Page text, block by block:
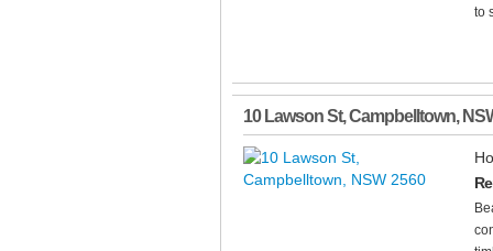
to
10 Lawson St,Campbelltown,